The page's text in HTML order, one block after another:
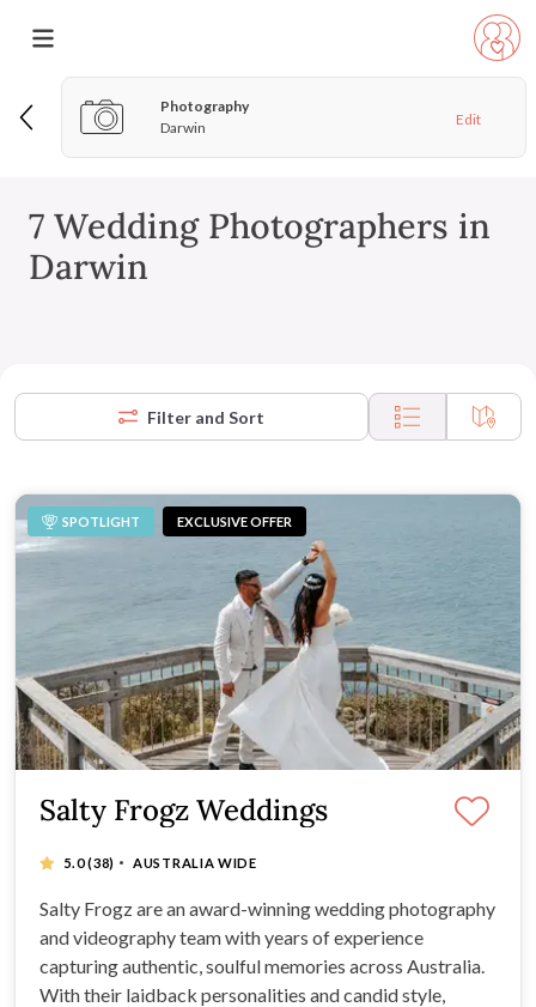
Photography
Darwin
Edit
7 Wedding Photographers in
Darwin
Filter and Sort
SPOTLIGHT EXCLUSIVE OFFER
Salty Frogz Weddings
5.0(38) · AUSTRALIA WIDE
Salty Frogz are an award-winning wedding photography
and videography team with years of experience
capturing authentic, soulful memories across Australia.
With their laidback personalities and candid style,